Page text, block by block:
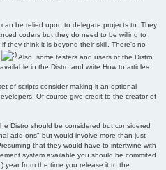
be relied upon to delegate projects to. They
coders but they do need to be willing to
they think it is beyond their skill. There's no
Also, some testers and users of the Distro
in the Distro and write How to articles.
of scripts consider making it an optional
Of course give credit to the creator of
Distro should be considered but considered
add-ons" but would involve more than just
that they would have to intertwine with
system available you should be commited
year from the time you release it to the